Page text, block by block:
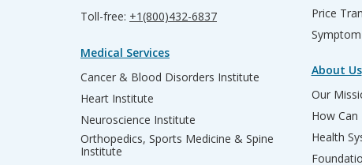
Toll-free: +1(800)432-6837
Medical Services
Cancer & Blood Disorders Institute
Heart Institute
Neuroscience Institute
Orthopedics, Sports Medicine & Spine
Institute
Price
About Us
Our
How Can
Health